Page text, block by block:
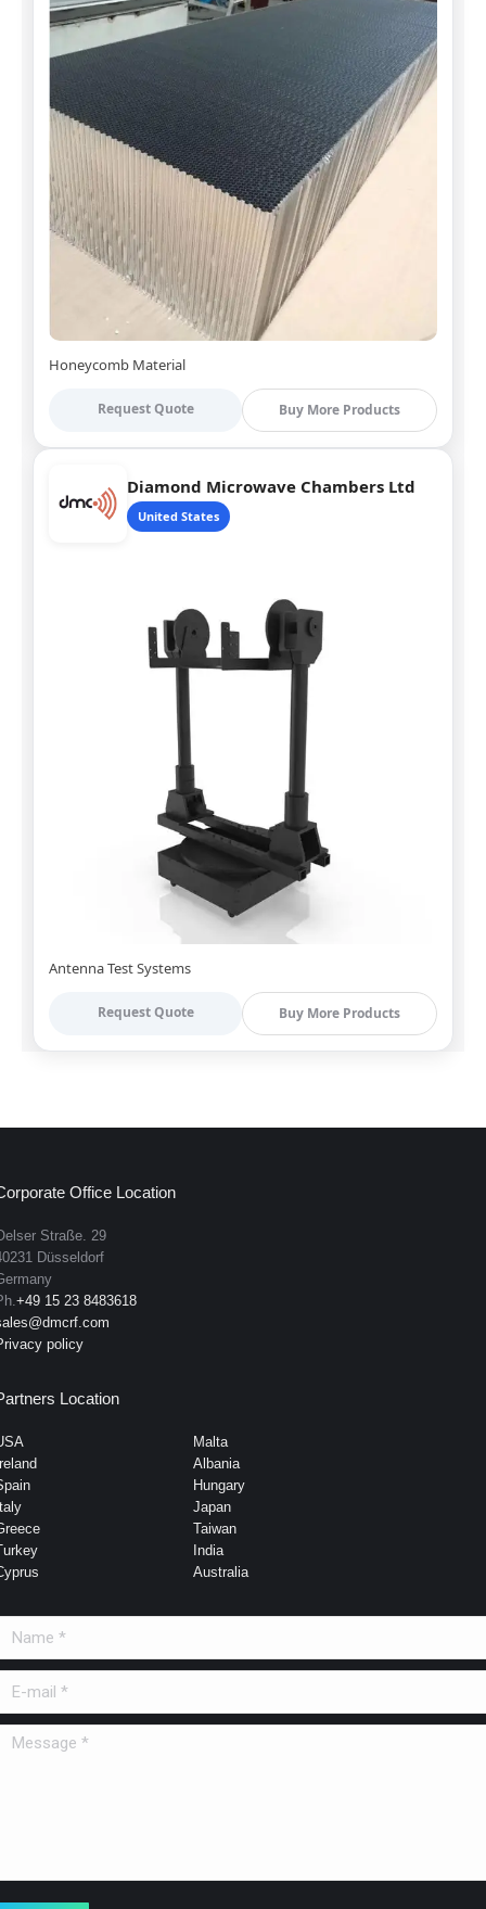
Honeycomb Material
Request Quote Buy More Products
Diamond Microwave Chambers Ltd
United States
Antenna Test Systems
Request Quote Buy More Products
Office Location
Straße. 29
Düsseldorf
+49 15 23 8483618
policy
Location
Malta
Albania
Hungary
Japan
Taiwan
India
Australia
*